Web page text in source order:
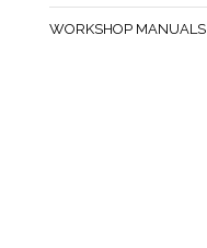
WORKSHOP MANUALS